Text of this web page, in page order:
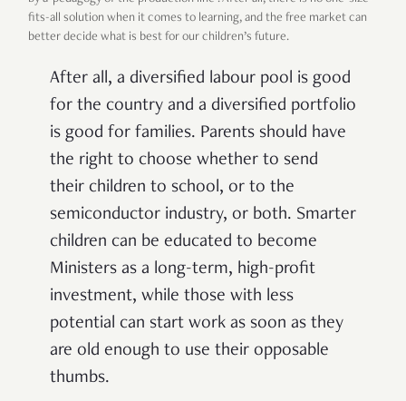
fits-all solution when it comes to learning, and the free market can
better decide what is best for our children’s future.
After all, a diversified labour pool is good
for the country and a diversified portfolio
is good for families. Parents should have
the right to choose whether to send
their children to school, or to the
semiconductor industry, or both. Smarter
children can be educated to become
Ministers as a long-term, high-profit
investment, while those with less
potential can start work as soon as they
are old enough to use their opposable
thumbs.